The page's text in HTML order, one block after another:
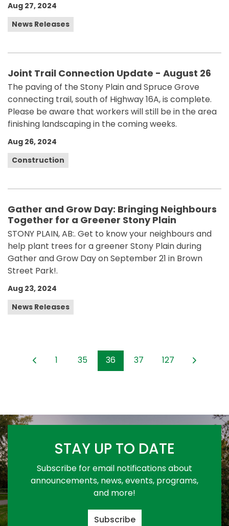
Aug 27, 2024
News Releases
Joint Trail Connection Update - August 26
The paving of the Stony Plain and Spruce Grove
connecting trail, south of Highway 16A, is complete.
Please be aware that workers will still be in the area
finishing landscaping in the coming weeks.
Aug 26, 2024
Construction
Gather and Grow Day: Bringing Neighbours
Together for a Greener Stony Plain
STONY PLAIN, AB:. Get to know your neighbours and
help plant trees for a greener Stony Plain during
Gather and Grow Day on September 21 in Brown
Street Park!.
Aug 23, 2024
News Releases
1 35 36 37 127
STAY UP TO DATE
Subscribe for email notifications about
announcements, news, events, programs,
and more!
Subscribe